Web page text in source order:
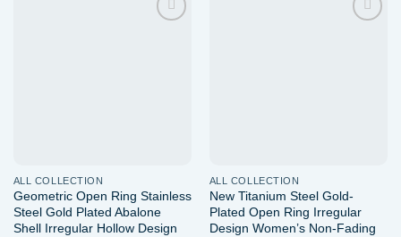
ALL COLLECTION
Geometric Open Ring Stainless
Steel Gold Plated Abalone
Shell Irregular Hollow Design
ALL COLLECTION
New Titanium Steel Gold-
Plated Open Ring Irregular
Design Women’s Non-Fading